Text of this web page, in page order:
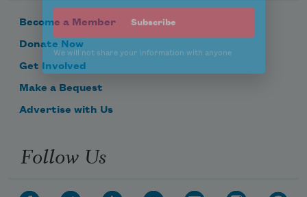
Become a Member
Donate Now
Get Involved
Make a Bequest
Advertise with Us
Follow Us
We will not share your information with anyone